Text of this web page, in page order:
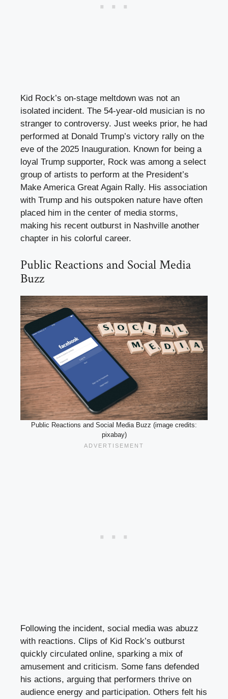
Kid Rock’s on-stage meltdown was not an
isolated incident. The 54-year-old musician is no
stranger to controversy. Just weeks prior, he had
performed at Donald Trump’s victory rally on the
eve of the 2025 Inauguration. Known for being a
loyal Trump supporter, Rock was among a select
group of artists to perform at the President’s
Make America Great Again Rally. His association
with Trump and his outspoken nature have often
placed him in the center of media storms,
making his recent outburst in Nashville another
chapter in his colorful career.
Public Reactions and Social Media
Buzz
Public Reactions and Social Media Buzz (image credits:
pixabay)
Following the incident, social media was abuzz
with reactions. Clips of Kid Rock’s outburst
quickly circulated online, sparking a mix of
amusement and criticism. Some fans defended
his actions, arguing that performers thrive on
audience energy and participation. Others felt his